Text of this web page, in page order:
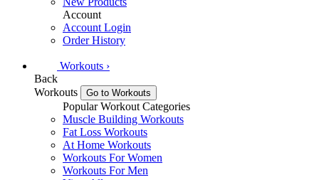
Account
Account Login
Order History
Workouts ›
Back
Workouts
Go to Workouts
Popular Workout Categories
Muscle Building Workouts
Fat Loss Workouts
At Home Workouts
Workouts For Women
Workouts For Men